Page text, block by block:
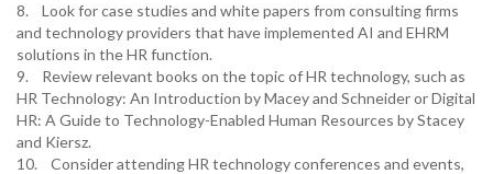
8. Look for case studies and white papers from consulting firms
and technology providers that have implemented AI and EHRM
solutions in the HR function.
9. Review relevant books on the topic of HR technology, such as
HR Technology: An Introduction by Macey and Schneider or Digital
HR: A Guide to Technology-Enabled Human Resources by Stacey
and Kiersz.
10. Consider attending HR technology conferences and events,